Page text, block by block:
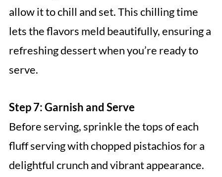
allow it to chill and set. This chilling time
lets the flavors meld beautifully, ensuring a
refreshing dessert when you’re ready to
serve.
Step 7: Garnish and Serve
Before serving, sprinkle the tops of each
fluff serving with chopped pistachios for a
delightful crunch and vibrant appearance.